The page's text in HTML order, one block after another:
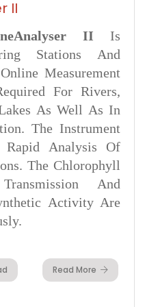
II
II Is
Stations And
Measurement
For Rivers,
As Well As In
The Instrument
Rapid Analysis Of
The Chlorophyll
And
Activity Are
Read More